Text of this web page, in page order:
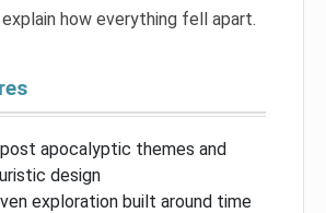
how everything fell apart.
apocalyptic themes and
design
exploration built around time